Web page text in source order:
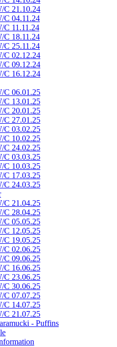
C 21.10.24
C 04.11.24
C 11.11.24
C 18.11.24
C 25.11.24
C 02.12.24
C 09.12.24
C 16.12.24
C 06.01.25
C 13.01.25
C 20.01.25
C 27.01.25
C 03.02.25
C 10.02.25
C 24.02.25
C 03.03.25
C 10.03.25
C 17.03.25
C 24.03.25
C 21.04.25
C 28.04.25
C 05.05.25
C 12.05.25
C 19.05.25
C 02.06.25
C 09.06.25
C 16.06.25
C 23.06.25
C 30.06.25
C 07.07.25
C 14.07.25
C 21.07.25
- Puffins